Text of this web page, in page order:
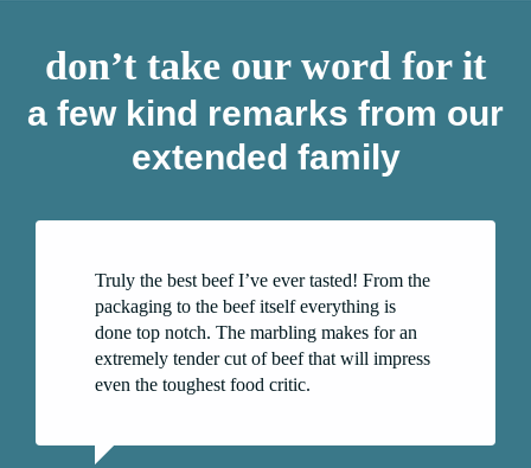
don’t take our word for it
a few kind remarks from our
extended family
Truly the best beef I’ve ever tasted! From the
packaging to the beef itself everything is
done top notch. The marbling makes for an
extremely tender cut of beef that will impress
even the toughest food critic.